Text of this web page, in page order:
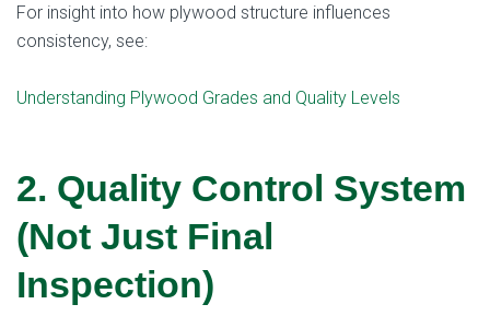
For insight into how plywood structure influences
consistency, see:
Understanding Plywood Grades and Quality Levels
2. Quality Control System
(Not Just Final
Inspection)